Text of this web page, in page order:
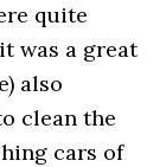
quite
was a great
also
clean the
cars of